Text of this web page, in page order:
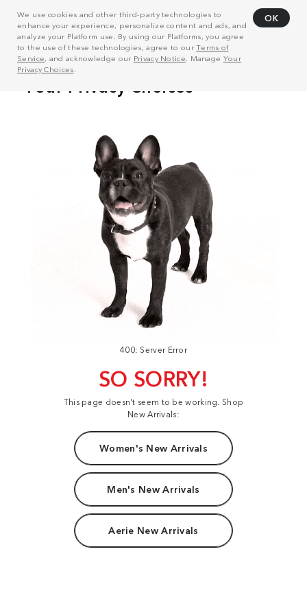
We use cookies and other third-party technologies to
enhance your experience, personalize content and ads, and
analyze your Platform use. By using our Platforms, you agree
to the use of these technologies, agree to ourTerms of
Service, and acknowledge our Privacy Notice . Manage Your
Privacy Choices
OK
400: Server Error
SO SORRY!
This page doesn't seem to be working. Shop
New Arrivals:
Women's New Arrivals
Men's New Arrivals
Aerie New Arrivals